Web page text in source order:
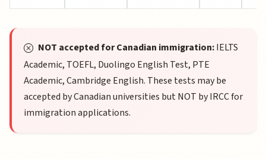
NOT accepted for Canadian immigration:IELTS
Academic, TOEFL, Duolingo English Test, PTE
Academic, Cambridge English. These tests may be
accepted by Canadian universities but NOT by IRCC for
immigration applications.